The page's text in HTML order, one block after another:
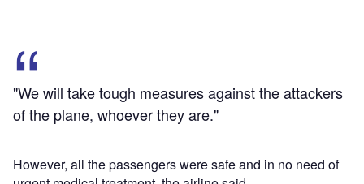
"We will take tough measures against the attackers
of the plane, whoever they are."
However, all the passengers were safe and in no need of